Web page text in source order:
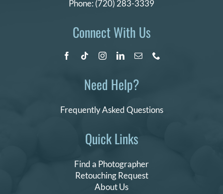
Quick Links
Find a Photographer
Retouching Request
About Us
Phone: (720) 283-3339
Connect With Us
Need Help?
Frequently Asked Questions